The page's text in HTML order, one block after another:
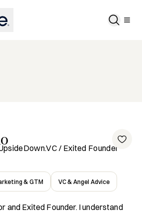
/ Exited Founder
& GTM VC & Angel Advice
and Exited Founder. I understand